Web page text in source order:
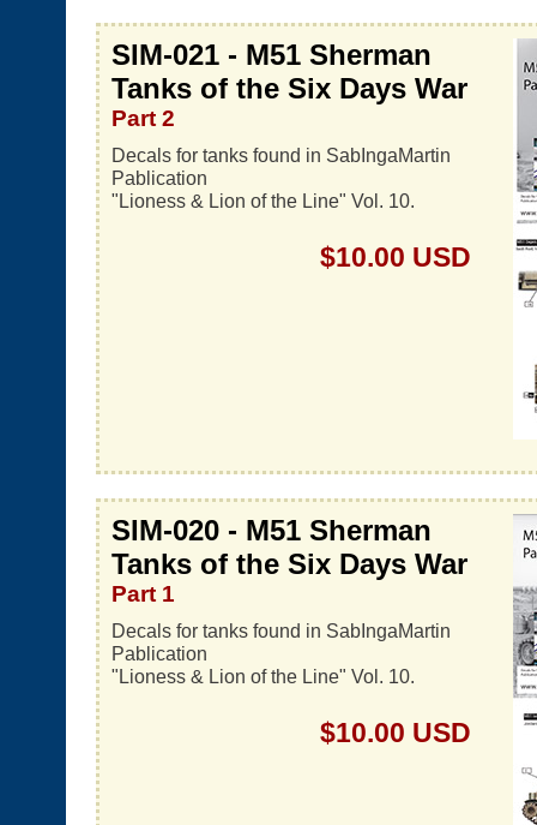
SIM-021 - M51 Sherman
Tanks of the Six Days War
Part 2
Decals for tanks found in SabIngaMartin
Pablication
"Lioness & Lion of the Line" Vol. 10.
$10.00 USD
SIM-020 - M51 Sherman
Tanks of the Six Days War
Part 1
Decals for tanks found in SabIngaMartin
Pablication
"Lioness & Lion of the Line" Vol. 10.
$10.00 USD